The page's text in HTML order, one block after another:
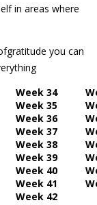
in areas where
you can
Week 34
Week 35
Week 36
Week 37
Week 38
Week 39
Week 40
Week 41
Week 42